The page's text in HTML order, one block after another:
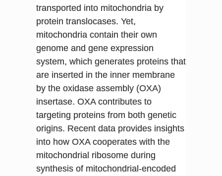
transported into mitochondria by
protein translocases. Yet,
mitochondria contain their own
genome and gene expression
system, which generates proteins that
are inserted in the inner membrane
by the oxidase assembly (OXA)
insertase. OXA contributes to
targeting proteins from both genetic
origins. Recent data provides insights
into how OXA cooperates with the
mitochondrial ribosome during
synthesis of mitochondrial-encoded